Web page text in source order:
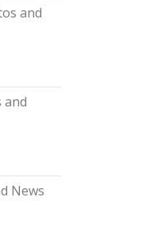
and
and
News